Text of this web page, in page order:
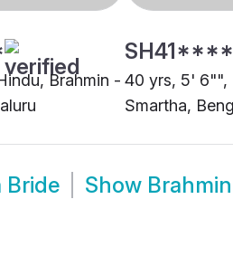
Brahmin -
SH41****
40 yrs, 5' 6"",
Smartha,
Bride Show